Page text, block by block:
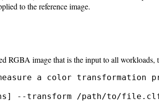
to the reference image.
RGBA image that is the input to all workloads,
a color transformation
--transform /path/to/